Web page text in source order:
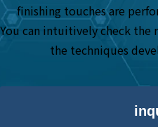
finishing touches are
You can intuitively check the
the techniques